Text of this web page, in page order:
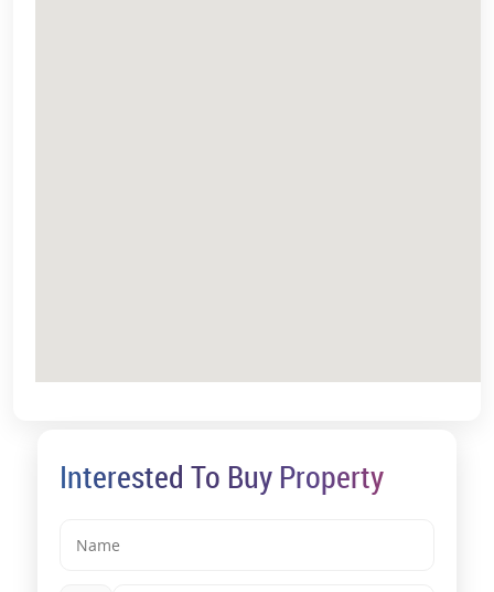
Interested To Buy Property